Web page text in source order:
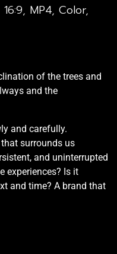
MP4, Color,
of the trees and
and the
and carefully.
surrounds us
and uninterrupted
experiences? Is it
and time? A brand that